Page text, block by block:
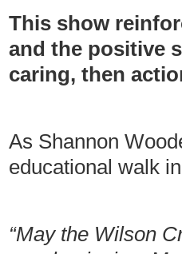
This show
and the positive
caring, then
As Shannon
educational walk
“May the Wilson